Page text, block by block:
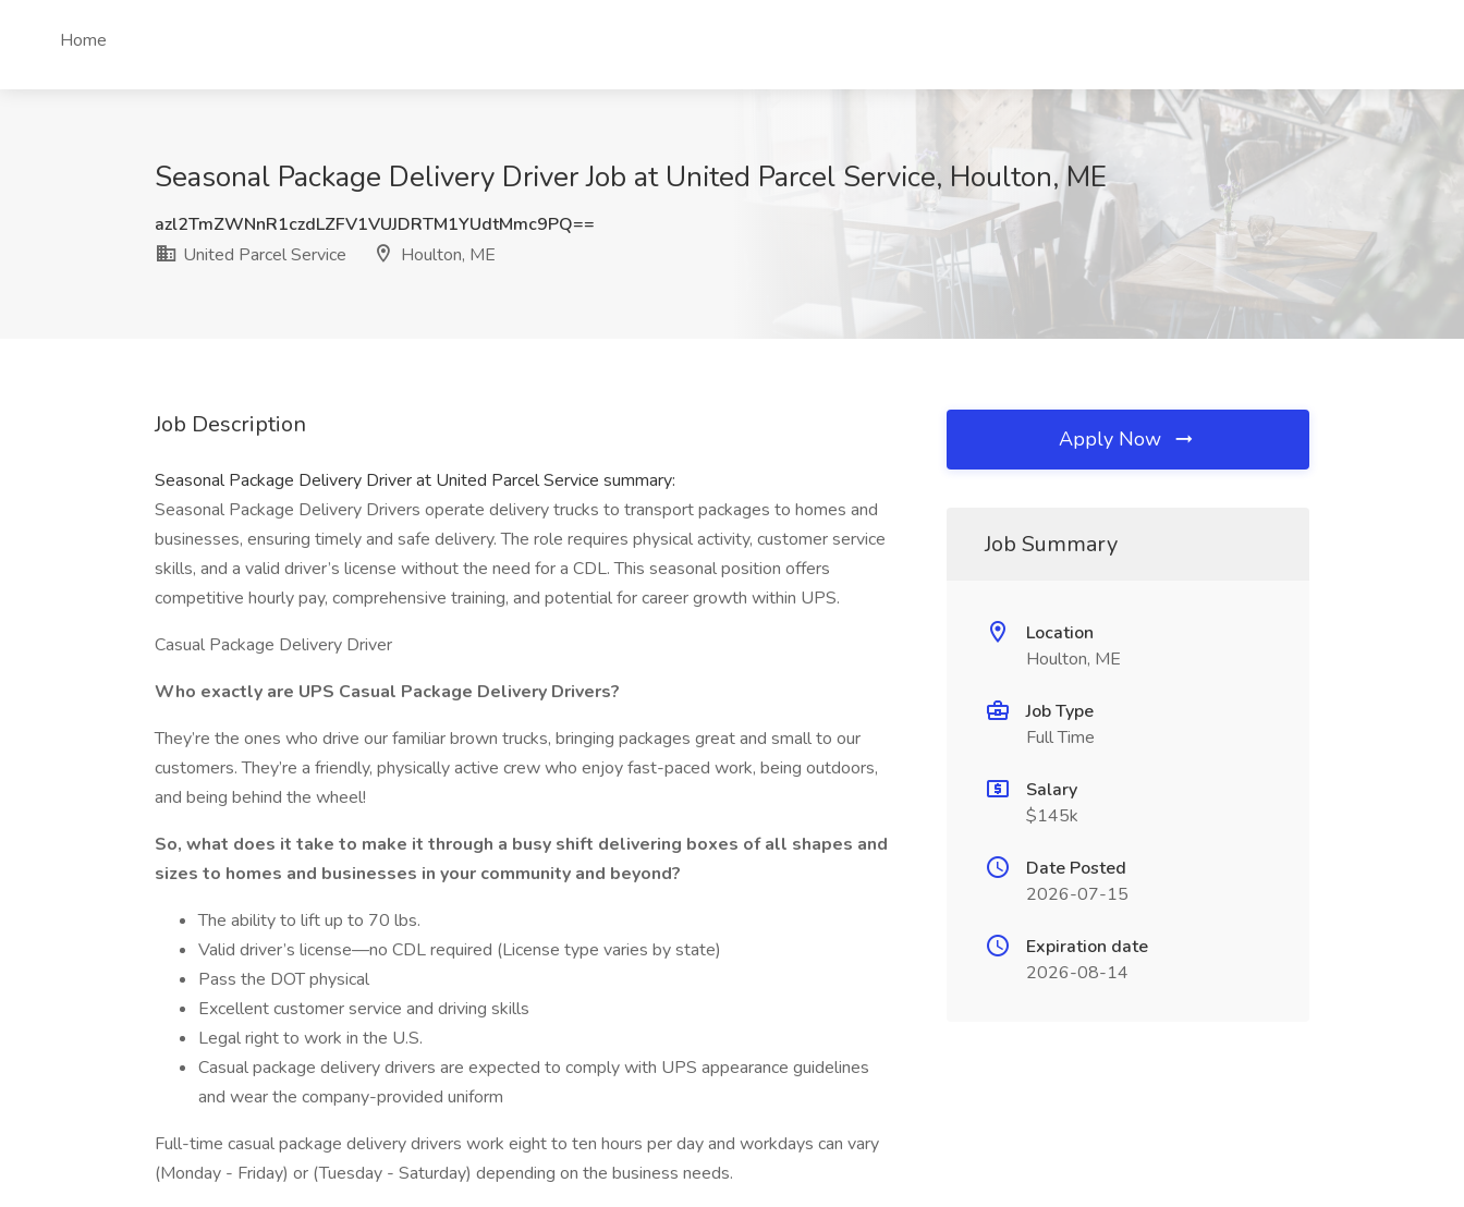
Home
Seasonal Package Delivery Driver Job at United Parcel Service, Houlton, ME
azl2TmZWNnR1czdLZFV1VUJDRTM1YUdtMmc9PQ==
United Parcel Service
Houlton, ME
Job Description
Seasonal Package Delivery Driver at United Parcel Service summary:
Seasonal Package Delivery Drivers operate delivery trucks to transport packages to homes and
businesses, ensuring timely and safe delivery. The role requires physical activity, customer service
skills, and a valid driver’s license without the need for a CDL. This seasonal position offers
competitive hourly pay, comprehensive training, and potential for career growth within UPS.
Casual Package Delivery Driver
Who exactly are UPS Casual Package Delivery Drivers?
They’re the ones who drive our familiar brown trucks, bringing packages great and small to our
customers. They’re a friendly, physically active crew who enjoy fast-paced work, being outdoors,
and being behind the wheel!
So, what does it take to make it through a busy shift delivering boxes of all shapes and
sizes to homes and businesses in your community and beyond?
The ability to lift up to 70 lbs.
Valid driver’s license—no CDL required (License type varies by state)
Pass the DOT physical
Excellent customer service and driving skills
Legal right to work in the U.S.
Casual package delivery drivers are expected to comply with UPS appearance guidelines
and wear the company-provided uniform
Full-time casual package delivery drivers work eight to ten hours per day and workdays can vary
(Monday - Friday) or (Tuesday - Saturday) depending on the business needs.
Apply Now
Job Summary
Location
Houlton, ME
Job Type
Full Time
Salary
$145k
Date Posted
2026-07-15
Expiration date
2026-08-14